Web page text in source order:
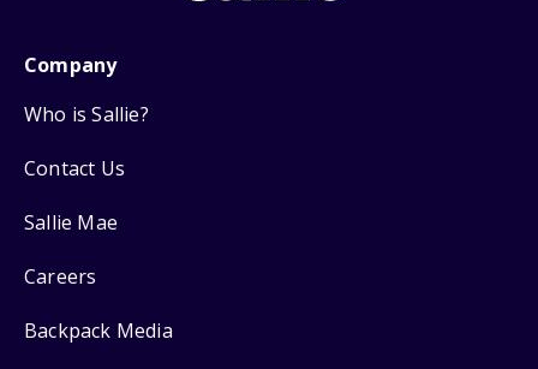
Company
Who is Sallie?
Contact Us
Sallie Mae
Careers
Backpack Media